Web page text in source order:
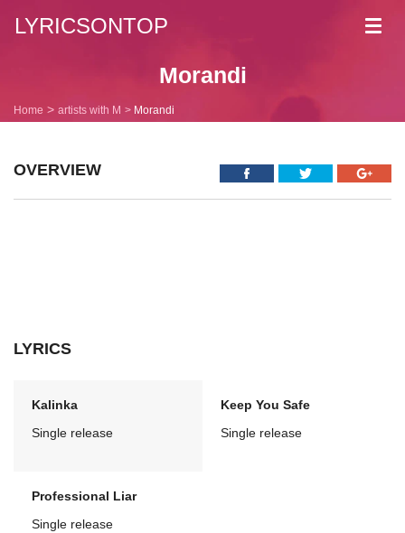
LYRICSONTOP
Morandi
Home artists with M Morandi
OVERVIEW
LYRICS
Kalinka
Single release
Keep You Safe
Single release
Professional Liar
Single release